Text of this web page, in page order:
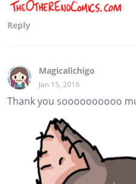
Reply
Magicalichigo
Jan 15, 2016
Thank you soooooooooo